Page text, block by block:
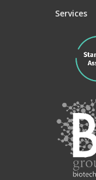
Services